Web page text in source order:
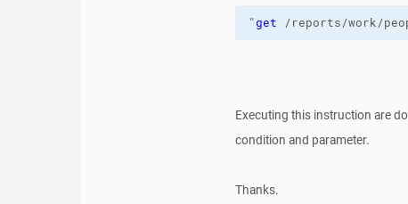
"get /reports/work/
Executing this instruction are
condition and parameter.
Thanks.